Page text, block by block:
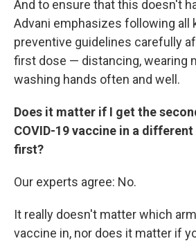
And to ensure that this doesn't
Advani emphasizes following all
preventive guidelines carefully
first dose — distancing, wearing
washing hands often and well.
Does it matter if I get the
COVID-19 vaccine in a
first?
Our experts agree: No.
It really doesn't matter which
vaccine in, nor does it matter if